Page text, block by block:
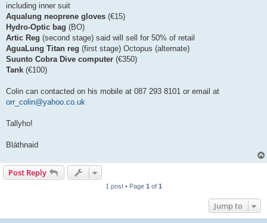
including inner suit
Aqualung neoprene gloves (€15)
Hydro-Optic bag (BO)
Artic Reg (second stage) said will sell for 50% of retail
AguaLung Titan reg (first stage) Octopus (alternate)
Suunto Cobra Dive computer (€350)
Tank (€100)
Colin can contacted on his mobile at 087 293 8101 or email at
orr_colin@yahoo.co.uk
Tallyho!
Bláthnaid
Post Reply
1 post • Page 1 of 1
Jump to